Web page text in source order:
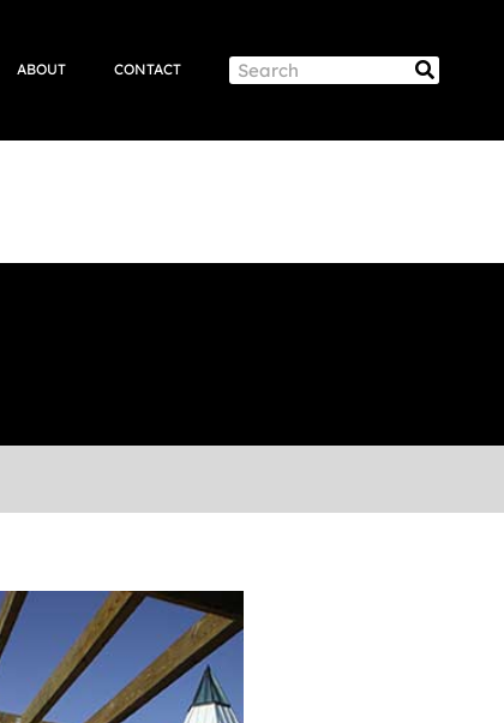
ABOUT CONTACT Search Search